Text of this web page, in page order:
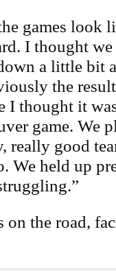
games look
I thought
a little bit
the
I thought it
game. We
really good
We held up
the road,